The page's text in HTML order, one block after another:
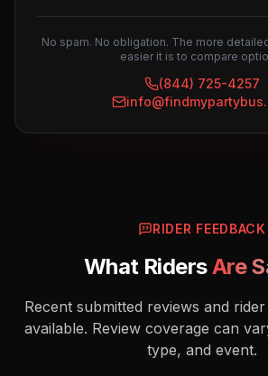
No spam. No obligation. The more
easier it is to compare
(844) 725-4257
RIDER FEEDBACK
What RidersAre
Recent submitted reviews and
available. Review coverage can
type, and event.